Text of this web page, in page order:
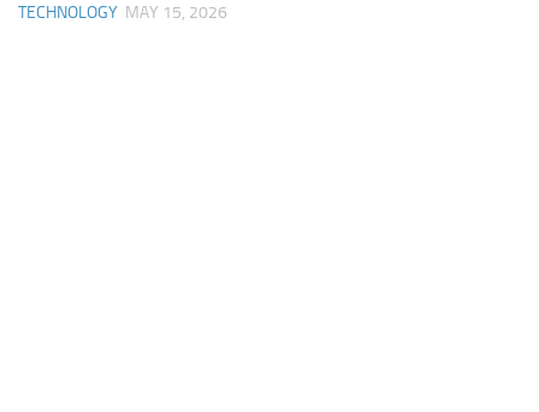
TECHNOLOGY MAY 15, 2026